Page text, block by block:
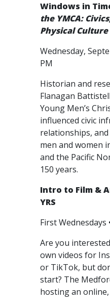
Windows in
the YMCA:
Physical
Wednesday,
PM
Historian and
Flanagan
Young Men’s
influenced civic
relationships,
men and women
and the Pacific
150 years.
Intro to Film &
YRS
First Wednesdays
Are you
own videos for
or TikTok, but
start? The
hosting an